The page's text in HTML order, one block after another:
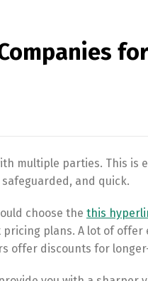
multiple parties. This is
and quick.
choose the this
plans. A lot of offer
offer discounts for